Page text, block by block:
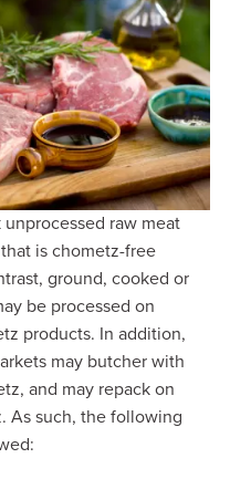
raw meat
is chometz-free
ground, cooked or
be processed on
products. In addition,
may butcher with
and may repack on
As such, the following